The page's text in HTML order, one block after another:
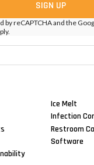
by reCAPTCHA and the
Ice Melt
Infection
Restroom
Software